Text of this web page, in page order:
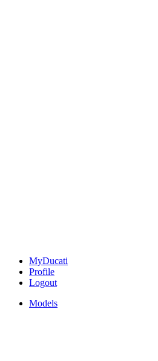
MyDucati
Profile
Logout
Models